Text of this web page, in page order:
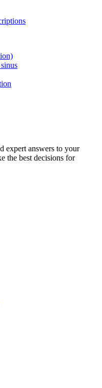
expert answers to your
the best decisions for